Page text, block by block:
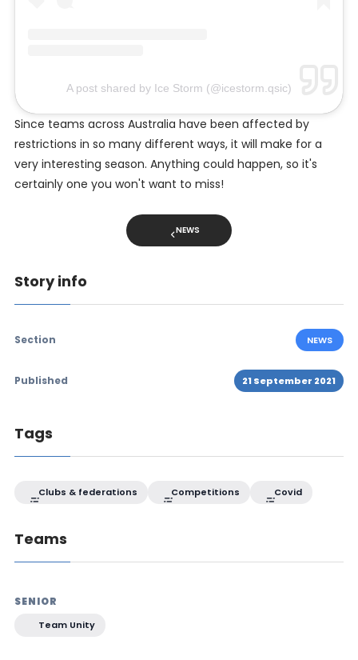
A post shared by Ice Storm (@icestorm.qsic)
Since teams across Australia have been affected by
restrictions in so many different ways, it will make for a
very interesting season. Anything could happen, so it's
certainly one you won't want to miss!
NEWS
Story info
Section NEWS
Published 21 September 2021
Tags
Clubs & federations Competitions Covid
Teams
SENIOR
Team Unity